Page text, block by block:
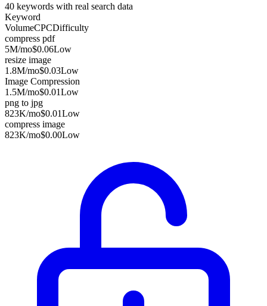
40 keywords with real search data
Keyword
VolumeCPCDifficulty
compress pdf
5M/mo$0.06Low
resize image
1.8M/mo$0.03Low
Image Compression
1.5M/mo$0.01Low
png to jpg
823K/mo$0.01Low
compress image
823K/mo$0.00Low